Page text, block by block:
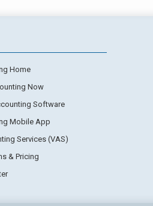
Home
Now
Software
Mobile App
Services (VAS)
& Pricing